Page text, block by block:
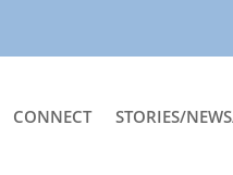
CONNECT STORIES/